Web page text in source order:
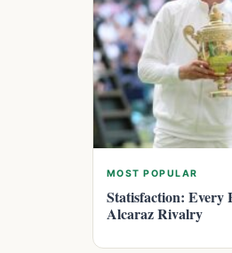
MOST POPULAR
Statisfaction: Every
Alcaraz Rivalry